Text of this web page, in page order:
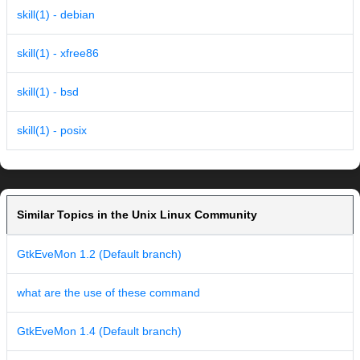
skill(1) - debian
skill(1) - xfree86
skill(1) - bsd
skill(1) - posix
Similar Topics in the Unix Linux Community
GtkEveMon 1.2 (Default branch)
what are the use of these command
GtkEveMon 1.4 (Default branch)